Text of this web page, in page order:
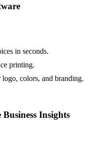
in seconds.
printing.
colors, and branding.
Insights